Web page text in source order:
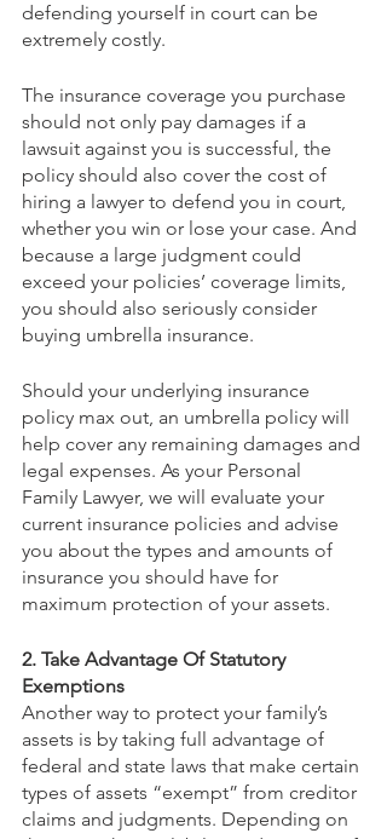
defending yourself in court can be
extremely costly.
The insurance coverage you purchase
should not only pay damages if a
lawsuit against you is successful, the
policy should also cover the cost of
hiring a lawyer to defend you in court,
whether you win or lose your case. And
because a large judgment could
exceed your policies’ coverage limits,
you should also seriously consider
buying umbrella insurance.
Should your underlying insurance
policy max out, an umbrella policy will
help cover any remaining damages and
legal expenses. As your Personal
Family Lawyer, we will evaluate your
current insurance policies and advise
you about the types and amounts of
insurance you should have for
maximum protection of your assets.
2. Take Advantage Of Statutory
Exemptions
Another way to protect your family’s
assets is by taking full advantage of
federal and state laws that make certain
types of assets “exempt” from creditor
claims and judgments. Depending on